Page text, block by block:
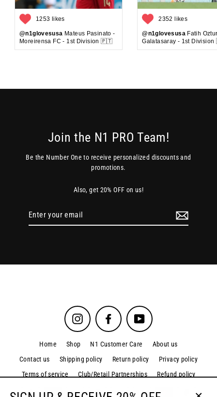
1253 likes
@n1glovesusa Mateus Pasinato -
Moreirensa FC - 1st Division 🇵🇹
2352 likes
@n1glovesusa Fatih
Galatasaray - 1st
Join the N1 PRO Team!
Be the Number One to receive personalized discounts and
promotions.
Also, get 20% OFF on us!
Instagram Facebook YouTube
Home Shop N1 Customer Care
About us
Contact us
Shipping policy Return policy
Privacy policy
Terms of service
Club/Retail Partnerships Refund policy